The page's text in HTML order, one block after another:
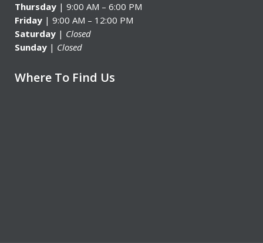
Thursday | 9:00 AM – 6:00 PM
Friday | 9:00 AM – 12:00 PM
Saturday | Closed
Sunday | Closed
Where To Find Us